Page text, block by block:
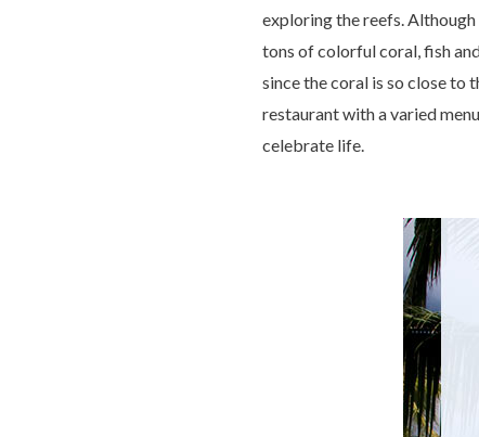
exploring the reefs. Although
tons of colorful coral, fish
since the coral is so close to
restaurant with a varied
celebrate life.